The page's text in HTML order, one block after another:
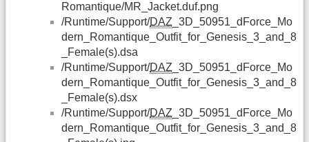
Romantique/MR_Jacket.duf.png
/Runtime/Support/DAZ _3D_50951_dForce_Mo
dern_Romantique_Outfit_for_Genesis_3_and_8
_Female(s).dsa
/Runtime/Support/DAZ _3D_50951_dForce_Mo
dern_Romantique_Outfit_for_Genesis_3_and_8
_Female(s).dsx
/Runtime/Support/DAZ _3D_50951_dForce_Mo
dern_Romantique_Outfit_for_Genesis_3_and_8